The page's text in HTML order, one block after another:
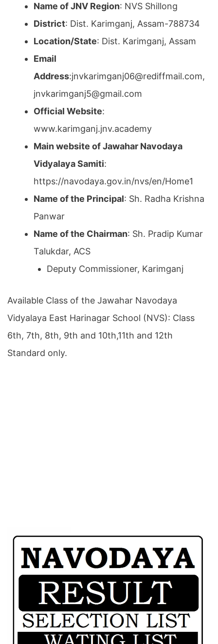
Name of JNV Region: NVS Shillong
District: Dist. Karimganj, Assam-788734
Location/State: Dist. Karimganj, Assam
Email
Address:jnvkarimganj06@rediffmail.com,
jnvkarimganj5@gmail.com
Official Website:
www.karimganj.jnv.academy
Main website of Jawahar Navodaya
Vidyalaya Samiti:
https://navodaya.gov.in/nvs/en/Home1
Name of the Principal: Sh. Radha Krishna
Panwar
Name of the Chairman: Sh. Pradip Kumar
Talukdar, ACS
Deputy Commissioner, Karimganj
Available Class of the Jawahar Navodaya
Vidyalaya East Harinagar School (NVS): Class
6th, 7th, 8th, 9th and 10th,11th and 12th
Standard only.